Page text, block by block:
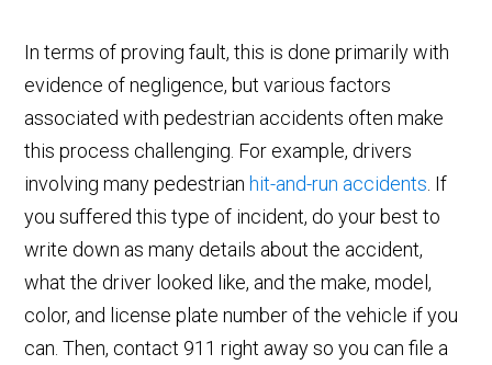
In terms of proving fault, this is done primarily with
evidence of negligence, but various factors
associated with pedestrian accidents often make
this process challenging. For example, drivers
involving many pedestrian hit-and-run accidents . If
you suffered this type of incident, do your best to
write down as many details about the accident,
what the driver looked like, and the make, model,
color, and license plate number of the vehicle if you
can. Then, contact 911 right away so you can file a